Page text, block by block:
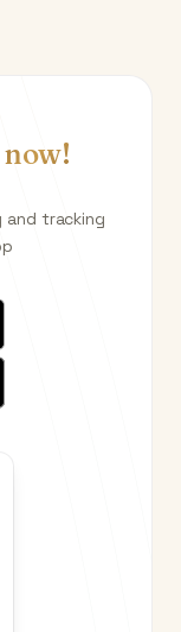
now!
and tracking